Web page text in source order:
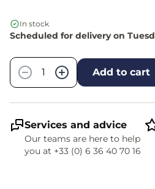
In stock
Scheduled for delivery on
−
+ Add to cart
Services and advice
Our teams are here to help
you at +33 (0) 6 36 40 70 16